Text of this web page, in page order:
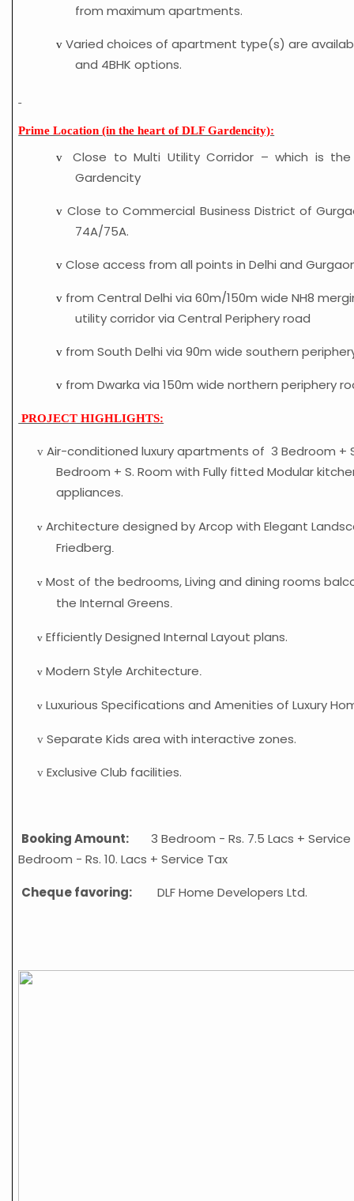
from maximum apartments.
v Varied choices of apartment type(s) are
and 4BHK options.
Prime Location (in the heart of DLF Gardencity):
v
Close to Multi Utility Corridor – which is the
Gardencity
v Close to Commercial Business District of
74A/75A.
v Close access from all points in Delhi and
v from Central Delhi via 60m/150m wide NH8
utility corridor via Central Periphery road
v from South Delhi via 90m wide southern
v from Dwarka via 150m wide northern periphery
PROJECT HIGHLIGHTS:
v Air-conditioned luxury apartments of 3 Bedroom +
Bedroom + S. Room with Fully fitted Modular
appliances.
v Architecture designed by Arcop with Elegant
Friedberg.
v Most of the bedrooms, Living and dining rooms
the Internal Greens.
v Efficiently Designed Internal Layout plans.
v Modern Style Architecture.
v Luxurious Specifications and Amenities of Luxury
v Separate Kids area with interactive zones.
v Exclusive Club facilities.
Booking Amount: 3 Bedroom - Rs. 7.5 Lacs + Service
Bedroom - Rs. 10. Lacs + Service Tax
Cheque favoring: DLF Home Developers Ltd.